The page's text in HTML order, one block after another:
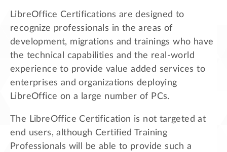
LibreOffice Certifications are designed to
recognize professionals in the areas of
development, migrations and trainings who have
the technical capabilities and the real-world
experience to provide value added services to
enterprises and organizations deploying
LibreOffice on a large number of PCs.
The LibreOffice Certification is not targeted at
end users, although Certified Training
Professionals will be able to provide such a